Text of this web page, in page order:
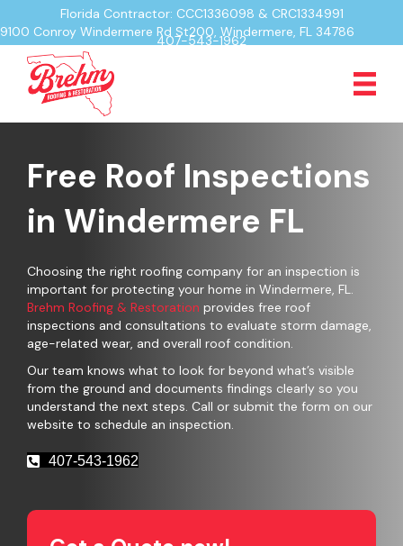
Florida Contractor: CCC1336098 & CRC1334991
9100 Conroy Windermere Rd St200, Windermere, FL 34786
407-543-1962
Free Roof Inspections
in Windermere FL
Choosing the right roofing company for an inspection is
important for protecting your home in Windermere, FL.
Brehm Roofing & Restoration provides free roof
inspections and consultations to evaluate storm damage,
age-related wear, and overall roof condition.
Our team knows what to look for beyond what’s visible
from the ground and documents findings clearly so you
understand the next steps. Call or submit the form on our
website to schedule an inspection.
407-543-1962